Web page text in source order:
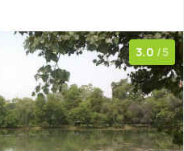
3.0 /5